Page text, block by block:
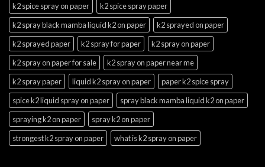
k2 spice spray on paper
k2 spice spray paper
k2 spray black mamba liquid k2 on paper
k2 sprayed on paper
k2 sprayed paper
k2 spray for paper
k2 spray on paper
k2 spray on paper for sale
k2 spray on paper near me
k2 spray paper
liquid k2 spray on paper
paper k2 spice spray
spice k2 liquid spray on paper
spray black mamba liquid k2 on paper
spraying k2 on paper
spray k2 on paper
strongest k2 spray on paper
what is k2 spray on paper